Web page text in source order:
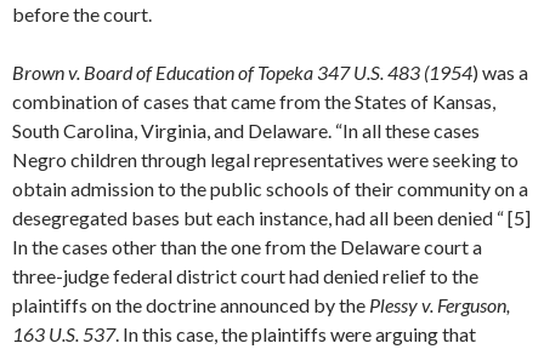
before the court.
Brown v. Board of Education of Topeka 347 U.S. 483 (1954) was a
combination of cases that came from the States of Kansas,
South Carolina, Virginia, and Delaware. “In all these cases
Negro children through legal representatives were seeking to
obtain admission to the public schools of their community on a
desegregated bases but each instance, had all been denied “ [5]
In the cases other than the one from the Delaware court a
three-judge federal district court had denied relief to the
plaintiffs on the doctrine announced by the Plessy v. Ferguson,
163 U.S. 537. In this case, the plaintiffs were arguing that